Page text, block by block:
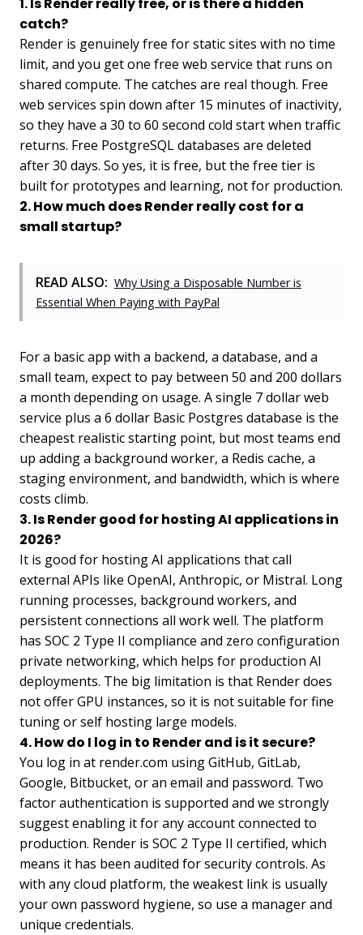
1. Is Render really free, or is there a hidden
catch?
Render is genuinely free for static sites with no time
limit, and you get one free web service that runs on
shared compute. The catches are real though. Free
web services spin down after 15 minutes of inactivity,
so they have a 30 to 60 second cold start when traffic
returns. Free PostgreSQL databases are deleted
after 30 days. So yes, it is free, but the free tier is
built for prototypes and learning, not for production.
2. How much does Render really cost for a
small startup?
READ ALSO: Why Using a Disposable Number is
Essential When Paying with PayPal
For a basic app with a backend, a database, and a
small team, expect to pay between 50 and 200 dollars
a month depending on usage. A single 7 dollar web
service plus a 6 dollar Basic Postgres database is the
cheapest realistic starting point, but most teams end
up adding a background worker, a Redis cache, a
staging environment, and bandwidth, which is where
costs climb.
3. Is Render good for hosting AI applications in
2026?
It is good for hosting AI applications that call
external APIs like OpenAI, Anthropic, or Mistral. Long
running processes, background workers, and
persistent connections all work well. The platform
has SOC 2 Type II compliance and zero configuration
private networking, which helps for production AI
deployments. The big limitation is that Render does
not offer GPU instances, so it is not suitable for fine
tuning or self hosting large models.
4. How do I log in to Render and is it secure?
You log in at render.com using GitHub, GitLab,
Google, Bitbucket, or an email and password. Two
factor authentication is supported and we strongly
suggest enabling it for any account connected to
production. Render is SOC 2 Type II certified, which
means it has been audited for security controls. As
with any cloud platform, the weakest link is usually
your own password hygiene, so use a manager and
unique credentials.